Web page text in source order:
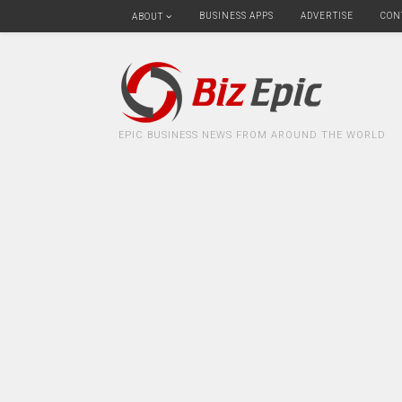
ABOUT BUSINESS APPS ADVERTISE
EPIC BUSINESS NEWS FROM AROUND THE WORLD